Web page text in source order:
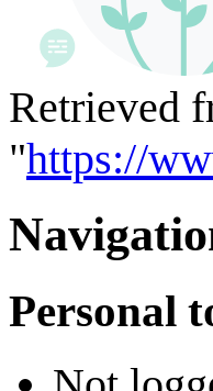
Retrieved
"https://
Personal